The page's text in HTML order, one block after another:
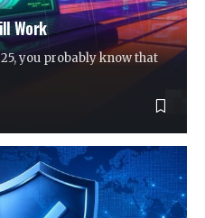
Work
you probably know that